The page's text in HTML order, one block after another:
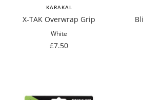
KARAKAL
X-TAK Overwrap Grip
White
Sale
£7.50